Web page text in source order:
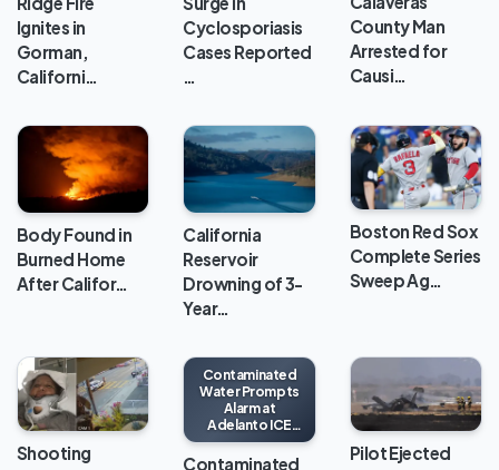
Ignites in
Gorman,
Californi…
Cyclosporiasis
Cases Reported
County Man
Arrested for
Causi…
Body Found in
Burned Home
After Califor…
California
Reservoir
Drowning of 3-
Year…
Boston Red Sox
Complete Series
Sweep Ag…
Shooting
Contaminated
Water Prompts
Alarm at
Adelanto ICE
Processing
Center
Contaminated
Pilot Ejected